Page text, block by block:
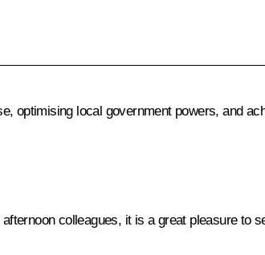
optimising local government powers, and
afternoon colleagues, it is a great pleasure to